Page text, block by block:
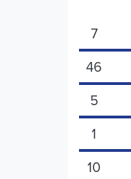
7
46
5
1
10